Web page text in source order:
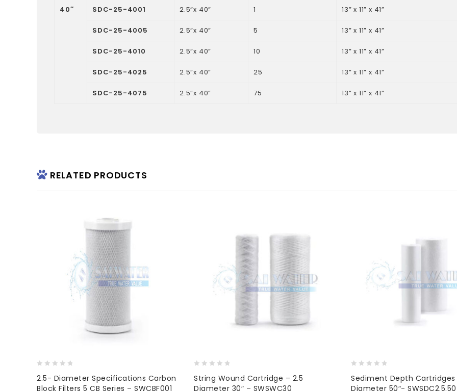
40″ SDC-25-4001 2.5”x 40” 1 13” x 11” x 41”
SDC-25-4005 2.5”x 40” 5 13” x 11” x 41”
SDC-25-4010 2.5”x 40” 10 13” x 11” x 41”
SDC-25-4025 2.5”x 40” 25 13” x 11” x 41”
SDC-25-4075 2.5”x 40” 75 13” x 11” x 41”
RELATED PRODUCTS
out
of
2.5- Diameter Specifications Carbon
Block Filters 5 CB Series – SWCBF001
out
of
String Wound Cartridge – 2.5
Diameter 30″ – SWSWC30
out
of
Sediment Depth Cartridges
Diameter 50″- SWSDC2.5.50